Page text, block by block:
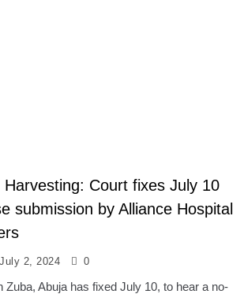
Court fixes July 10
submission by Alliance Hospital
July 2, 2024 0
Zuba, Abuja has fixed July 10, to hear a no-